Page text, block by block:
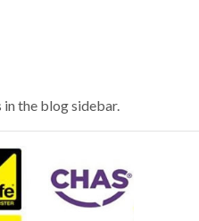
the blog sidebar.